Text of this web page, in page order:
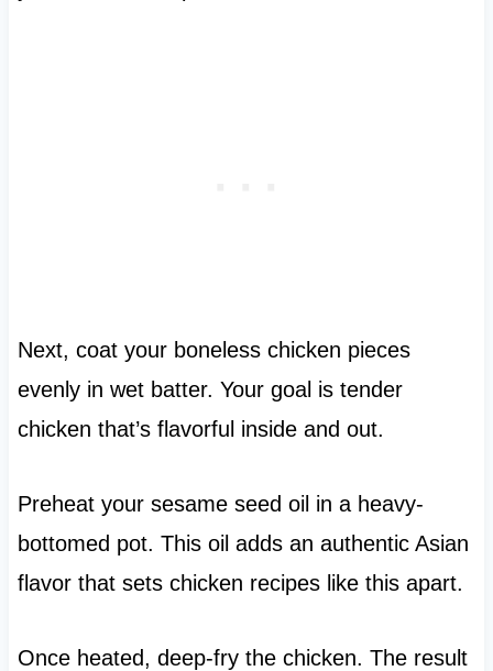
Next, coat your boneless chicken pieces
evenly in wet batter. Your goal is tender
chicken that’s flavorful inside and out.
Preheat your sesame seed oil in a heavy-
bottomed pot. This oil adds an authentic Asian
flavor that sets chicken recipes like this apart.
Once heated, deep-fry the chicken. The result